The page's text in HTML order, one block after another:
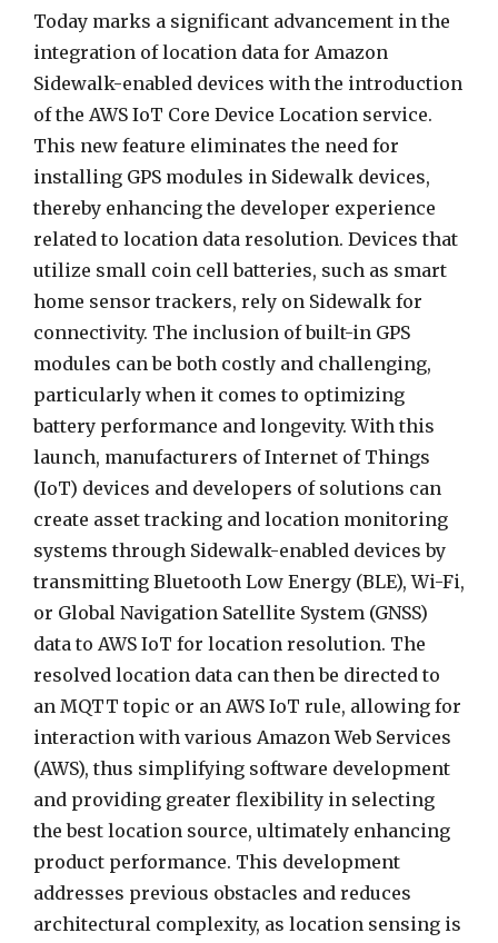
Today marks a significant advancement in the
integration of location data for Amazon
Sidewalk-enabled devices with the introduction
of the AWS IoT Core Device Location service.
This new feature eliminates the need for
installing GPS modules in Sidewalk devices,
thereby enhancing the developer experience
related to location data resolution. Devices that
utilize small coin cell batteries, such as smart
home sensor trackers, rely on Sidewalk for
connectivity. The inclusion of built-in GPS
modules can be both costly and challenging,
particularly when it comes to optimizing
battery performance and longevity. With this
launch, manufacturers of Internet of Things
(IoT) devices and developers of solutions can
create asset tracking and location monitoring
systems through Sidewalk-enabled devices by
transmitting Bluetooth Low Energy (BLE), Wi-Fi,
or Global Navigation Satellite System (GNSS)
data to AWS IoT for location resolution. The
resolved location data can then be directed to
an MQTT topic or an AWS IoT rule, allowing for
interaction with various Amazon Web Services
(AWS), thus simplifying software development
and providing greater flexibility in selecting
the best location source, ultimately enhancing
product performance. This development
addresses previous obstacles and reduces
architectural complexity, as location sensing is